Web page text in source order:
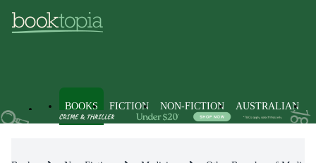
BOOKS FICTION NON-FICTION AUSTRALIAN